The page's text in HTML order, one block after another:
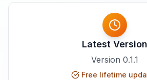
Latest Version
Version 0.1.1
Free lifetime